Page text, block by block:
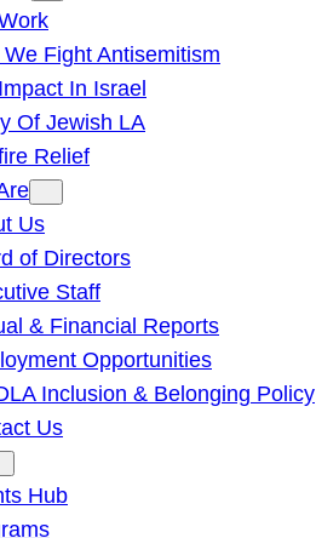
We Fight Antisemitism
In Israel
Of Jewish LA
Relief
Us
of Directors
Staff
& Financial Reports
Opportunities
Inclusion & Belonging Policy
Us
Hub